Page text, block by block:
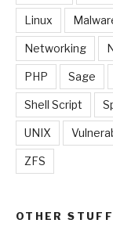
Linux
Networking
PHP Sage
Shell Script
UNIX
ZFS
OTHER STUFF